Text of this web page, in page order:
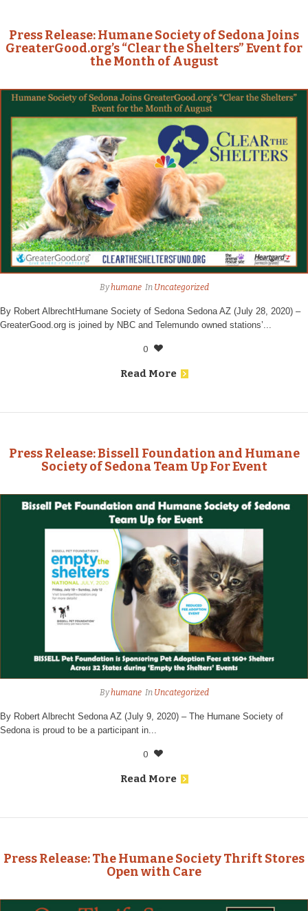
Press Release: Humane Society of Sedona Joins
GreaterGood.org’s “Clear the Shelters” Event for
the Month of August
Byhumane In Uncategorized
By Robert AlbrechtHumane Society of Sedona Sedona AZ (July 28, 2020) –
GreaterGood.org is joined by NBC and Telemundo owned stations’...
0
Read More
Press Release: Bissell Foundation and Humane
Society of Sedona Team Up For Event
Byhumane In Uncategorized
By Robert Albrecht Sedona AZ (July 9, 2020) – The Humane Society of
Sedona is proud to be a participant in...
0
Read More
Press Release: The Humane Society Thrift Stores
Open with Care